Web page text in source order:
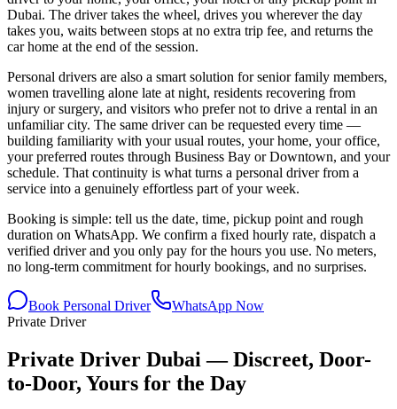
Dubai. The driver takes the wheel, drives you wherever the day
takes you, waits between stops at no extra trip fee, and returns the
car home at the end of the session.
Personal drivers are also a smart solution for senior family members,
women travelling alone late at night, residents recovering from
injury or surgery, and visitors who prefer not to drive a rental in an
unfamiliar city. The same driver can be requested every time —
building familiarity with your usual routes, your home, your office,
your preferred routes through Business Bay or Downtown, and your
schedule. That continuity is what turns a personal driver from a
service into a genuinely effortless part of your week.
Booking is simple: tell us the date, time, pickup point and rough
duration on WhatsApp. We confirm a fixed hourly rate, dispatch a
verified driver and you only pay for the hours you use. No meters,
no long-term commitment for hourly bookings, and no surprises.
Book Personal Driver
WhatsApp Now
Private Driver
Private Driver Dubai — Discreet, Door-
to-Door, Yours for the Day